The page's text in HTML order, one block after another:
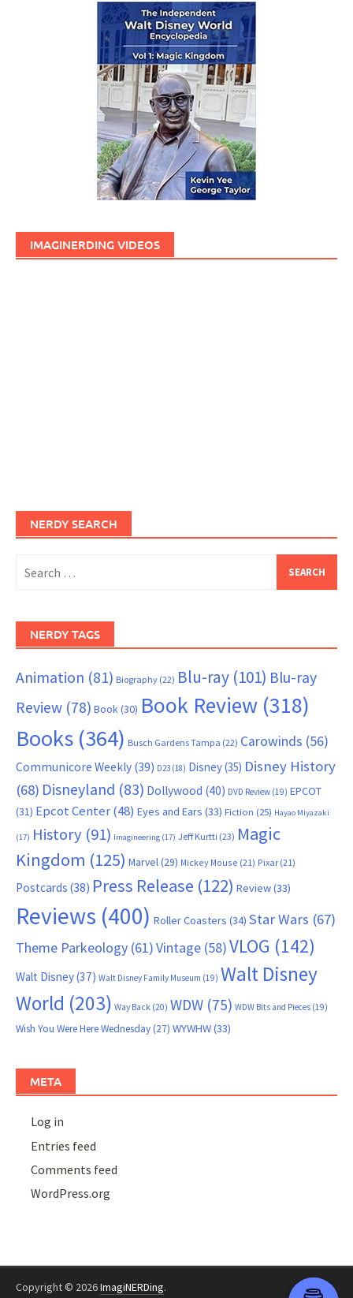
IMAGINERDING VIDEOS
NERDY SEARCH
for:
NERDY TAGS
Animation (81) Biography (22) Blu-ray (101) Blu-ray
Review (78) Book(30) Book Review (318)
Books (364) Busch Gardens Tampa (22) Carowinds (56)
Communicore Weekly (39) D23 (18) Disney(35) Disney History
(68) Disneyland (83) Dollywood (40) DVD Review (19) EPCOT
(31) Epcot Center(48) Eyes and Ears (33) Fiction (25) Hayao Miyazaki
(17) History (91) Imagineering (17) Jeff Kurtti (23) Magic
Kingdom (125) Marvel(29) Mickey Mouse (21) Pixar (21)
Postcards (38) Press Release (122) Review(33)
Reviews (400) Roller Coasters (34) Star Wars (67)
Theme Parkeology (61)Vintage (58)VLOG (142)
Walt Disney(37) Walt Disney Family Museum (19) Walt Disney
World (203) Way Back (20) WDW (75) WDW Bits and Pieces (19)
Wish You Were Here Wednesday(27) WYWHW(33)
META
Log in
Entries feed
Comments feed
WordPress.org
Copyright © 2026ImagiNERDing.